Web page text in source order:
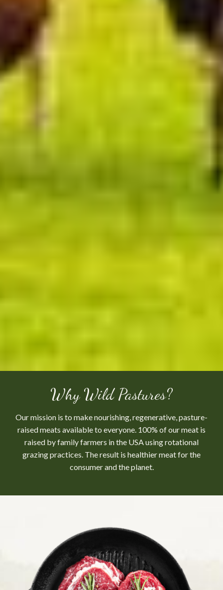
Why Wild Pastures?
Our mission is to make nourishing, regenerative, pasture-
raised meats available to everyone. 100% of our meat is
raised by family farmers in the USA using rotational
grazing practices. The result is healthier meat for the
consumer and the planet.